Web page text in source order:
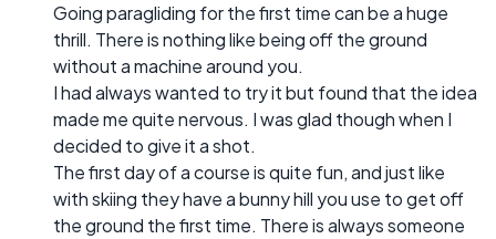
Going paragliding for the first time can be a huge
thrill. There is nothing like being off the ground
without a machine around you.
I had always wanted to try it but found that the idea
made me quite nervous. I was glad though when I
decided to give it a shot.
The first day of a course is quite fun, and just like
with skiing they have a bunny hill you use to get off
the ground the first time. There is always someone